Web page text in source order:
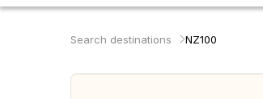
Search destinations NZ100